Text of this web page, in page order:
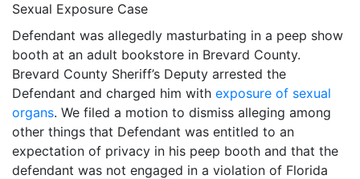
Sexual Exposure Case
Defendant was allegedly masturbating in a peep show
booth at an adult bookstore in Brevard County.
Brevard County Sheriff’s Deputy arrested the
Defendant and charged him with exposure of sexual
organs. We filed a motion to dismiss alleging among
other things that Defendant was entitled to an
expectation of privacy in his peep booth and that the
defendant was not engaged in a violation of Florida